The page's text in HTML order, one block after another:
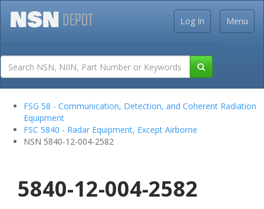
Menu
Log In
FSG 58 - Communication, Detection, and Coherent Radiation
Equipment
FSC 5840 - Radar Equipment, Except Airborne
NSN 5840-12-004-2582
5840-12-004-2582